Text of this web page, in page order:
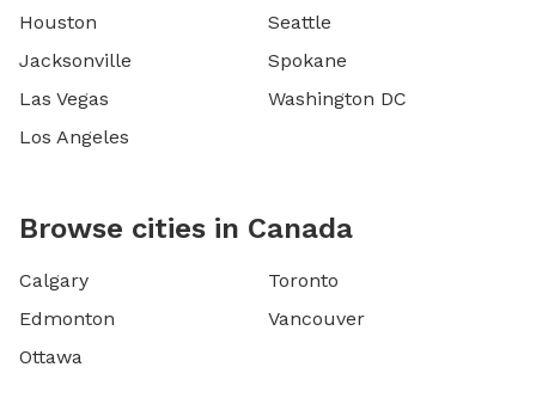
Houston
Jacksonville
Las Vegas
Los Angeles
Seattle
Spokane
Washington DC
Browse cities in Canada
Calgary
Edmonton
Ottawa
Toronto
Vancouver